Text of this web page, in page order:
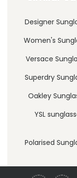
Designer
Women's
Versace
Superdry
Oakley
YSL
Polarised